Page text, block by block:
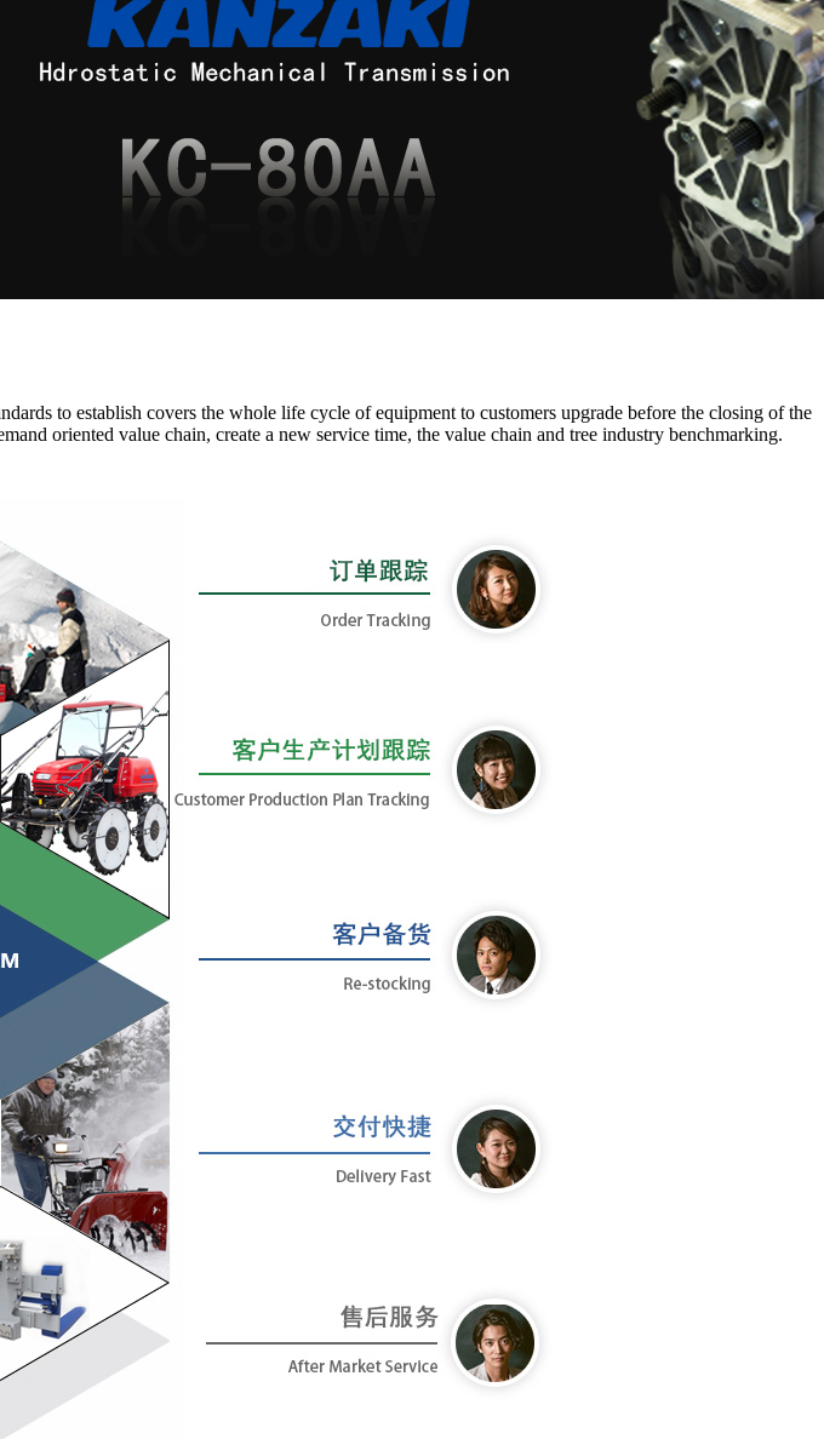
to establish covers the whole life cycle of equipment to customers upgrade before the closing of the
oriented value chain, create a new service time, the value chain and tree industry benchmarking.